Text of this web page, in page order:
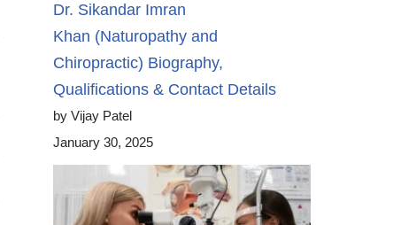
Dr. Sikandar Imran
Khan (Naturopathy and
Chiropractic) Biography,
Qualifications & Contact Details
by Vijay Patel
January 30, 2025